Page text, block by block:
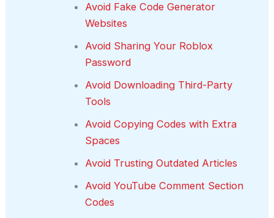
Avoid Fake Code Generator
Websites
Avoid Sharing Your Roblox
Password
Avoid Downloading Third-Party
Tools
Avoid Copying Codes with Extra
Spaces
Avoid Trusting Outdated Articles
Avoid YouTube Comment Section
Codes